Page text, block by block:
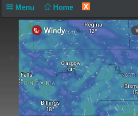
Menu Home X